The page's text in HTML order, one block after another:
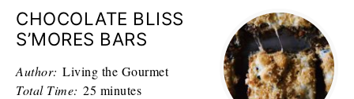
CHOCOLATE BLISS
S’MORES BARS
Author: Living the Gourmet
Total Time: 25 minutes